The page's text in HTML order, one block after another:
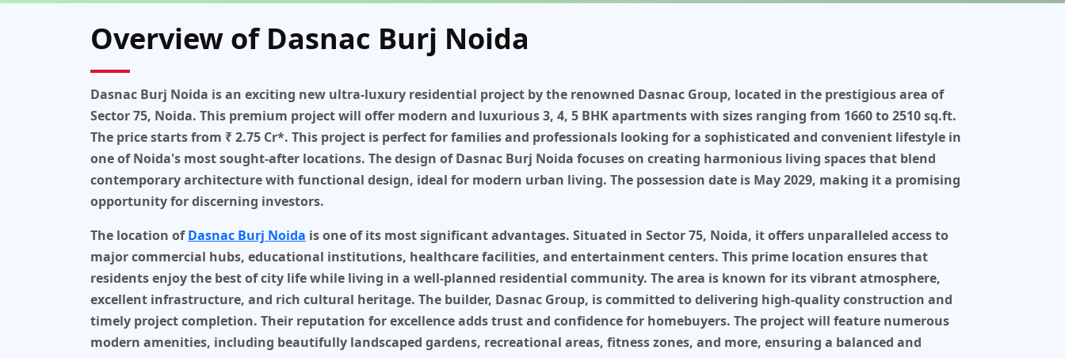
Overview of Dasnac Burj Noida
Dasnac Burj Noida is an exciting new ultra-luxury residential project by the renowned Dasnac Group, located in the prestigious area of
Sector 75, Noida. This premium project will offer modern and luxurious3, 4, 5 BHK apartmentswith sizes ranging from 1660 to 2510 sq.ft.
The price starts from ₹ 2.75 Cr*. This project is perfect for families and professionals looking for a sophisticated and convenient lifestyle in
one of Noida's most sought-after locations. The design ofDasnac Burj Noida focuses on creating harmonious living spaces that blend
contemporary architecture with functional design, ideal for modern urban living. The possession date is May 2029, making it a promising
opportunity for discerning investors.
The location ofDasnac Burj Noida is one of its most significant advantages. Situated in Sector 75, Noida, it offers unparalleled access to
major commercial hubs, educational institutions, healthcare facilities, and entertainment centers. This prime location ensures that
residents enjoy the best of city life while living in a well-planned residential community. The area is known for its vibrant atmosphere,
excellent infrastructure, and rich cultural heritage. The builder, Dasnac Group, is committed to delivering high-quality construction and
timely project completion. Their reputation for excellence adds trust and confidence for homebuyers. The project will feature numerous
modern amenities, including beautifully landscaped gardens, recreational areas, fitness zones, and more, ensuring a balanced and